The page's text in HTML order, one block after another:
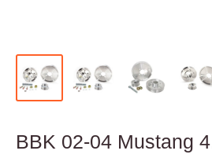
BBK 02-04 Mustang